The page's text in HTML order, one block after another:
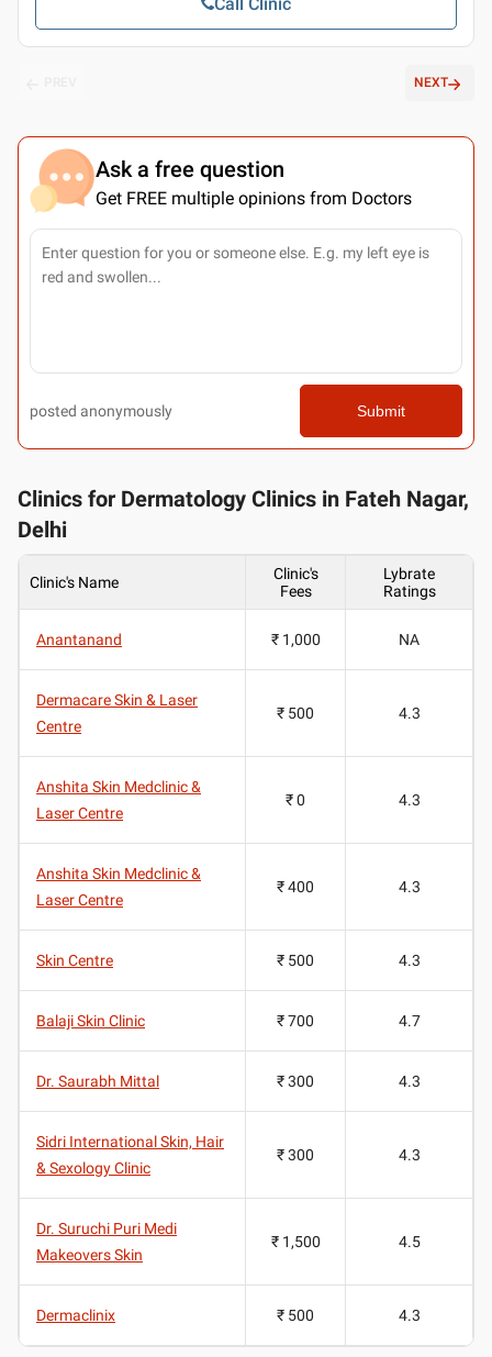
NEXT
Ask a free question
Get FREE multiple opinions from Doctors
posted anonymously Submit
Clinics for Dermatology Clinics in Fateh Nagar,
Delhi
Clinic's Name
Clinic's
Fees
Lybrate
Ratings
Anantanand ₹ 1,000 NA
Dermacare Skin & Laser
Centre
₹ 500 4.3
Anshita Skin Medclinic &
Laser Centre
₹ 0 4.3
Anshita Skin Medclinic &
Laser Centre
₹ 400 4.3
Skin Centre ₹ 500 4.3
Balaji Skin Clinic ₹ 700 4.7
Dr. Saurabh Mittal ₹ 300 4.3
Sidri International Skin, Hair
& Sexology Clinic
₹ 300 4.3
Dr. Suruchi Puri Medi
Makeovers Skin
₹ 1,500 4.5
Dermaclinix ₹ 500 4.3